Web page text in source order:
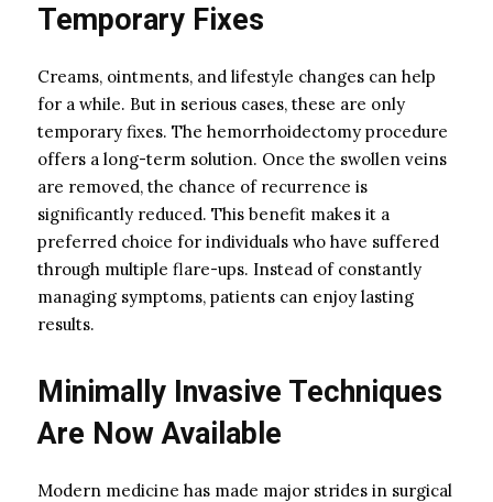
Temporary Fixes
Creams, ointments, and lifestyle changes can help
for a while. But in serious cases, these are only
temporary fixes. The hemorrhoidectomy procedure
offers a long-term solution. Once the swollen veins
are removed, the chance of recurrence is
significantly reduced. This benefit makes it a
preferred choice for individuals who have suffered
through multiple flare-ups. Instead of constantly
managing symptoms, patients can enjoy lasting
results.
Minimally Invasive Techniques
Are Now Available
Modern medicine has made major strides in surgical